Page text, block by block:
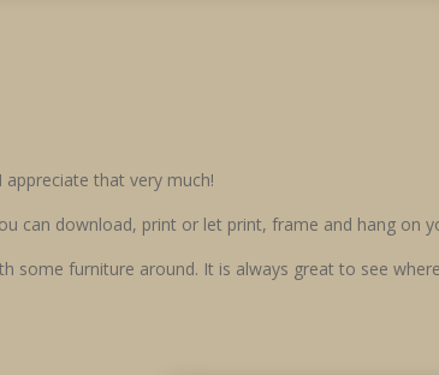
that very much!
can download, print or let print, frame and hang on
furniture around. It is always great to see